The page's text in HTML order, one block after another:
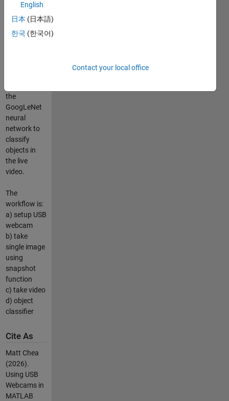
some of the
features
available.
the
GoogLeNet
neural
network to
classify
objects in
the live
video.
The
workflow is:
a) setup USB
webcam
b) take
single image
using
snapshot
function
c) take video
d) object
classifier
Cite As
Matt Chea
(2026).
Using USB
Webcams in
MATLAB
English
日本 (日本語)
한국 (한국어)
Contact your local office